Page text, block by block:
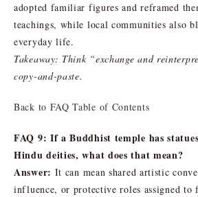
adopted familiar figures and reframed
teachings, while local communities also
everyday life.
Takeaway: Think “exchange and
copy-and-paste.
Back to FAQ Table of Contents
FAQ 9: If a Buddhist temple has
Hindu deities, what does that mean?
Answer: It can mean shared artistic
influence, or protective roles assigned to